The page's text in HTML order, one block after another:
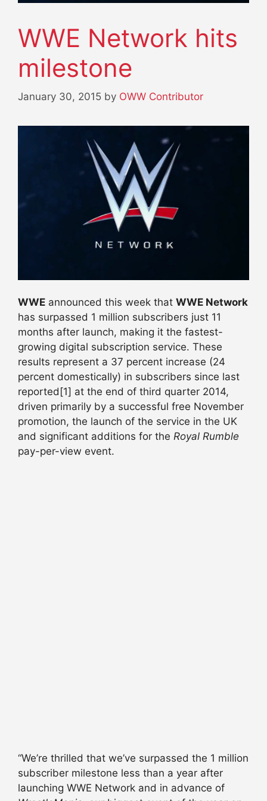
WWE Network hits
milestone
January 30, 2015 by OWW Contributor
WWE announced this week that WWE Network
has surpassed 1 million subscribers just 11
months after launch, making it the fastest-
growing digital subscription service. These
results represent a 37 percent increase (24
percent domestically) in subscribers since last
reported[1] at the end of third quarter 2014,
driven primarily by a successful free November
promotion, the launch of the service in the UK
and significant additions for the Royal Rumble
pay-per-view event.
“We’re thrilled that we’ve surpassed the 1 million
subscriber milestone less than a year after
launching WWE Network and in advance of